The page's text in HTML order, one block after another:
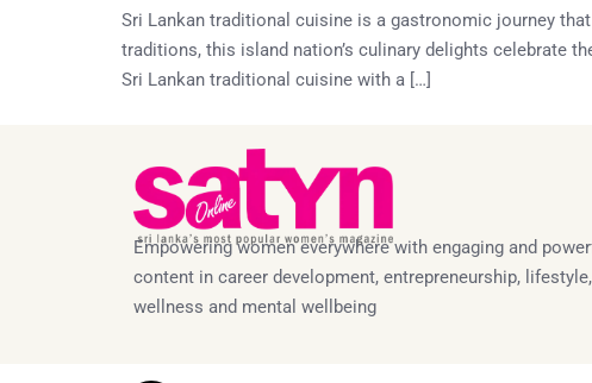
Sri Lankan traditional cuisine is a gastronomic journey
traditions, this island nation’s culinary delights celebrate
Sri Lankan traditional cuisine with a […]
Empowering women everywhere with engaging and
content in career development, entrepreneurship, lifestyle,
wellness and mental wellbeing